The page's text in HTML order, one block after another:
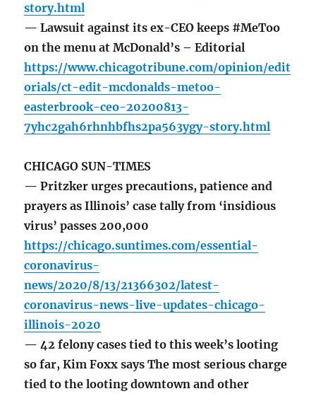
story.html
— Lawsuit against its ex-CEO keeps #MeToo
on the menu at McDonald’s – Editorial
https://www.chicagotribune.com/opinion/edit
orials/ct-edit-mcdonalds-metoo-
easterbrook-ceo-20200813-
7yhc2gah6rhnhbfhs2pa563ygy-story.html
CHICAGO SUN-TIMES
— Pritzker urges precautions, patience and
prayers as Illinois’ case tally from ‘insidious
virus’ passes 200,000
https://chicago.suntimes.com/essential-
coronavirus-
news/2020/8/13/21366302/latest-
coronavirus-news-live-updates-chicago-
illinois-2020
— 42 felony cases tied to this week’s looting
so far, Kim Foxx says The most serious charge
tied to the looting downtown and other